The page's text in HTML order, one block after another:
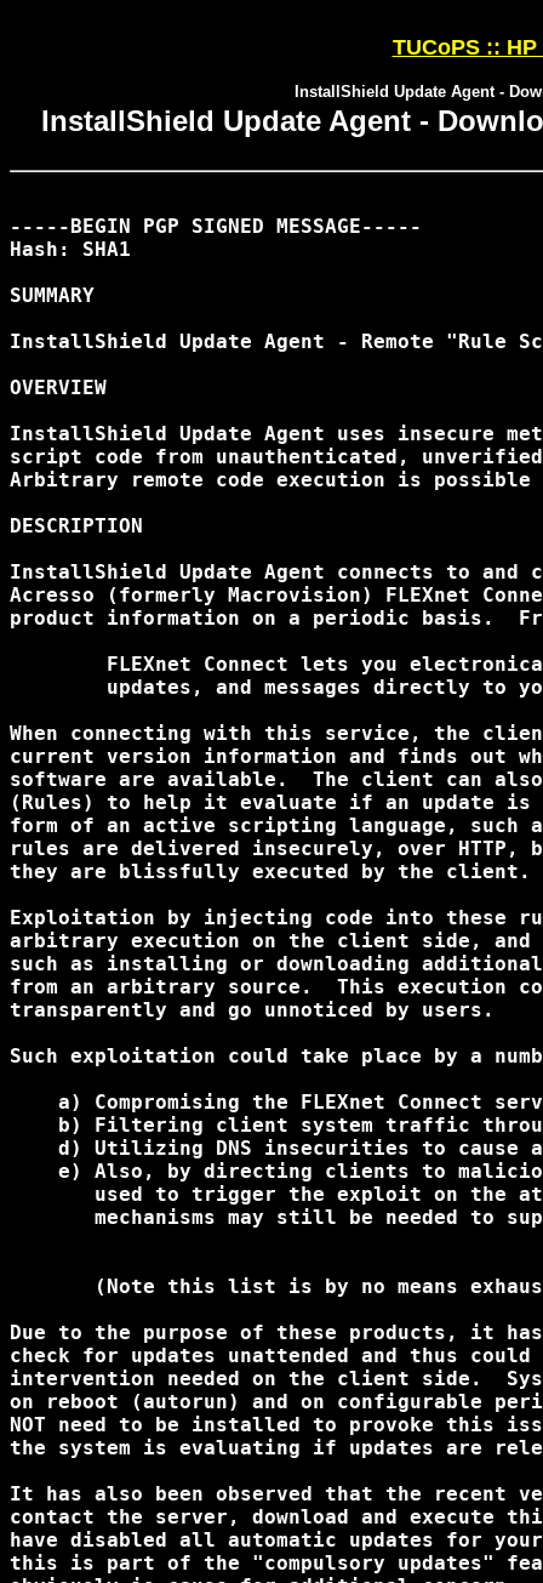
TUCoPS ::
InstallShield Update Agent -
InstallShield Update Agent -
-----BEGIN PGP SIGNED MESSAGE-----
Hash: SHA1
SUMMARY
InstallShield Update Agent - Remote "Rule
OVERVIEW
InstallShield Update Agent uses insecure
script code from unauthenticated,
Arbitrary remote code execution is
DESCRIPTION
InstallShield Update Agent connects to and
Acresso (formerly Macrovision) FLEXnet
product information on a periodic basis.
When connecting with this service, the
current version information and finds out
software are available.  The client can
(Rules) to help it evaluate if an update is
form of an active scripting language, such
rules are delivered insecurely, over HTTP,
they are blissfully executed by the client.
Exploitation by injecting code into these
arbitrary execution on the client side, and
such as installing or downloading
from an arbitrary source.  This execution
transparently and go unnoticed by users.
Such exploitation could take place by a
a) Compromising the FLEXnet Connect
b) Filtering client system traffic
d) Utilizing DNS insecurities to cause
e) Also, by directing clients to
used to trigger the exploit on the
mechanisms may still be needed to
(Note this list is by no means
Due to the purpose of these products, it
check for updates unattended and thus could
intervention needed on the client side.
on reboot (autorun) and on configurable
NOT need to be installed to provoke this
the system is evaluating if updates are
It has also been observed that the recent
contact the server, download and execute
have disabled all automatic updates for
this is part of the "compulsory updates"